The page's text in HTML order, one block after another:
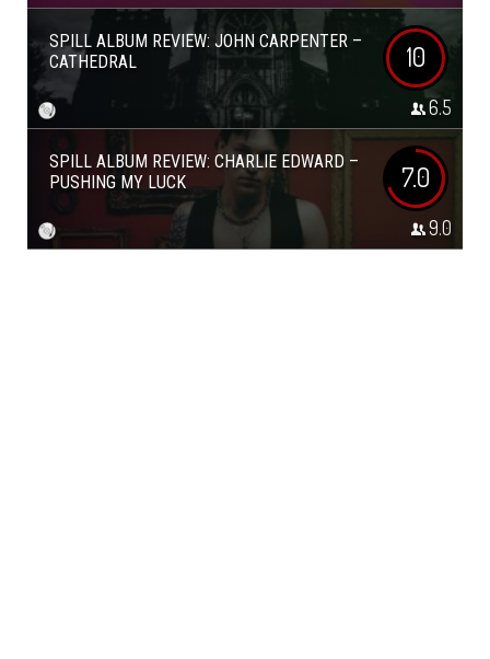
SPILL ALBUM REVIEW: JOHN CARPENTER –
CATHEDRAL
10
6.5
SPILL ALBUM REVIEW: CHARLIE EDWARD –
PUSHING MY LUCK
7.0
9.0